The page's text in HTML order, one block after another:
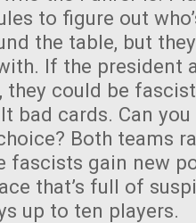
to figure out
the table, but
If the president
could be
bad cards. Can
Both teams
fascists gain new
that’s full of
up to ten players.